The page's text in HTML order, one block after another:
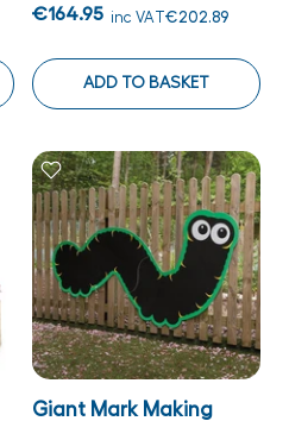
€164.95 inc VAT€202.89
ADD TO BASKET
Giant Mark Making